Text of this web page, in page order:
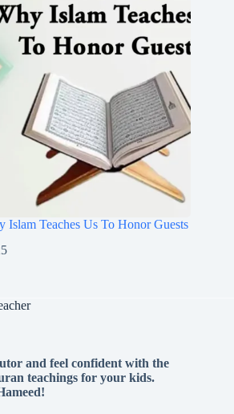
Teaches Us To Honor Guests
and feel confident with the
teachings for your kids.